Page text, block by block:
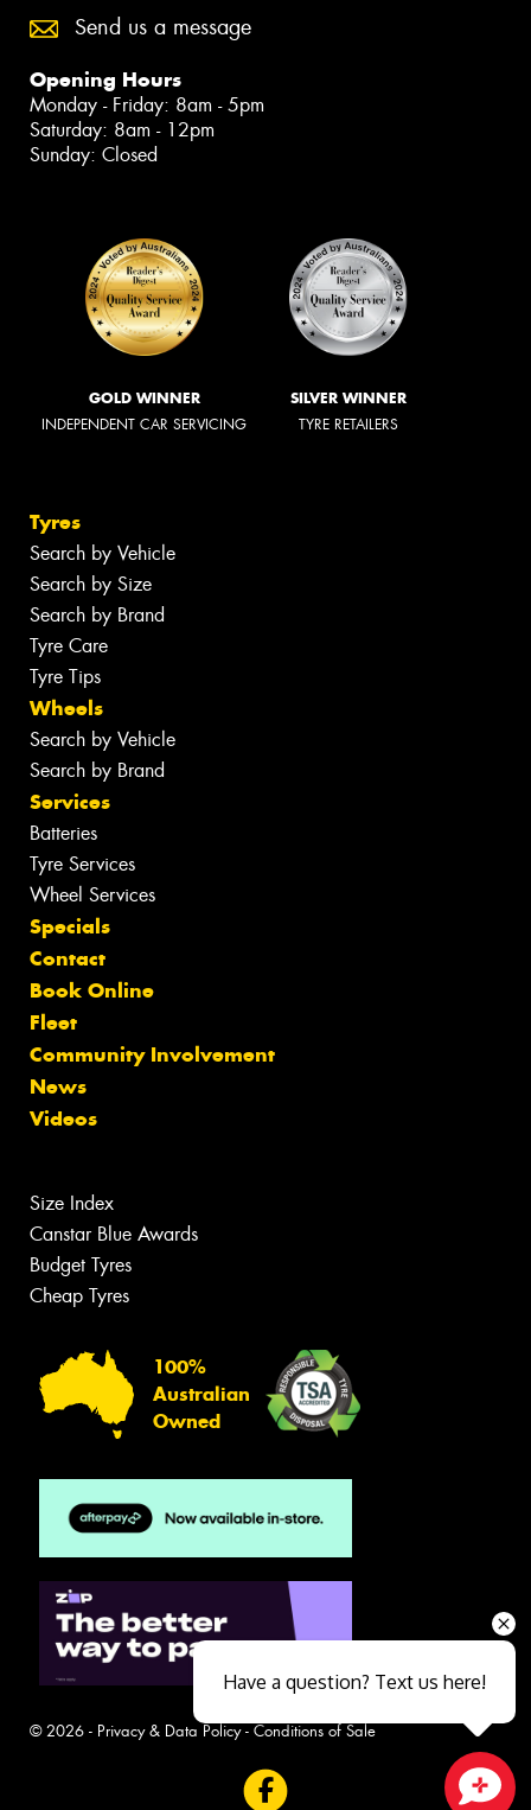
Send us a message
Opening Hours
Monday - Friday: 8am - 5pm
Saturday: 8am - 12pm
Sunday: Closed
GOLD WINNER
INDEPENDENT CAR SERVICING
SILVER WINNER
TYRE RETAILERS
Tyres
Search by Vehicle
Search by Size
Search by Brand
Tyre Care
Tyre Tips
Wheels
Search by Vehicle
Search by Brand
Services
Batteries
Tyre Services
Wheel Services
Specials
Contact
Book Online
Fleet
Community Involvement
News
Videos
Size Index
Canstar Blue Awards
Budget Tyres
Cheap Tyres
100%
Australian
Owned
© 2026 - Privacy & Data Policy- Conditions of Sale
Have a question? Text us here!